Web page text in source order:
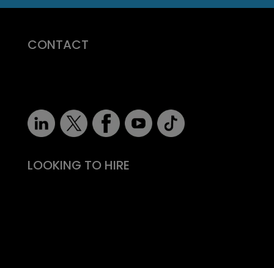
CONTACT
LOOKING TO HIRE